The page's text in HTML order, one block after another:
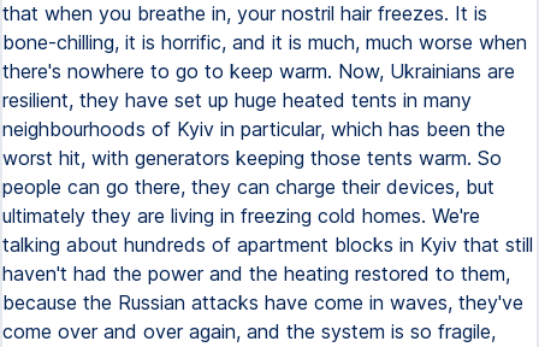
that when you breathe in, your nostril hair freezes. It is
bone-chilling, it is horrific, and it is much, much worse when
there's nowhere to go to keep warm. Now, Ukrainians are
resilient, they have set up huge heated tents in many
neighbourhoods of Kyiv in particular, which has been the
worst hit, with generators keeping those tents warm. So
people can go there, they can charge their devices, but
ultimately they are living in freezing cold homes. We're
talking about hundreds of apartment blocks in Kyiv that still
haven't had the power and the heating restored to them,
because the Russian attacks have come in waves, they've
come over and over again, and the system is so fragile,